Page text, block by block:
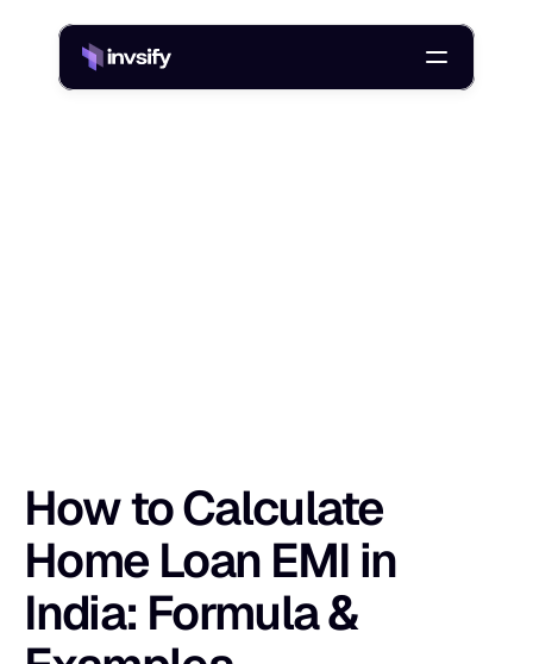
How to Calculate
Home Loan EMI in
India: Formula &